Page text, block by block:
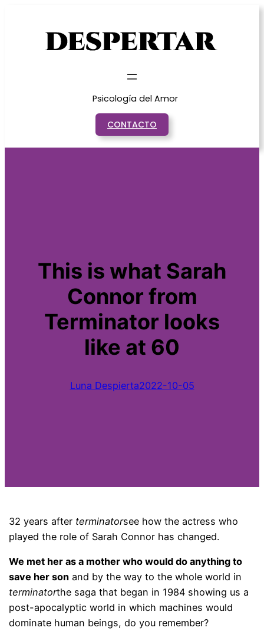
Psicología del Amor
CONTACTO
This is what Sarah
Connor from
Terminator looks
like at 60
Luna Despierta2022-10-05
32 years after terminatorsee how the actress who
played the role of Sarah Connor has changed.
We met her as a mother who would do anything to
save her son and by the way to the whole world in
terminatorthe saga that began in 1984 showing us a
post-apocalyptic world in which machines would
dominate human beings, do you remember?